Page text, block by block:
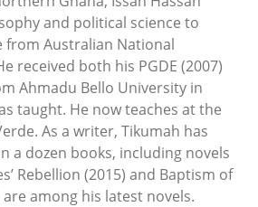
and political science to
from Australian National
received both his PGDE (2007)
Ahmadu Bello University in
taught. He now teaches at the
As a writer, Tikumah has
a dozen books, including novels
Rebellion (2015) and Baptism of
among his latest novels.